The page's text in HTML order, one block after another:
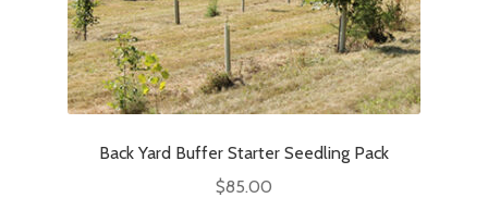
Back Yard Buffer Starter Seedling Pack
$85.00